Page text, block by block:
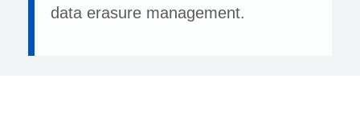
data erasure management.